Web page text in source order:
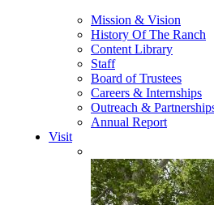
Mission & Vision
History Of The Ranch
Content Library
Staff
Board of Trustees
Careers & Internships
Outreach &
Annual Report
Visit